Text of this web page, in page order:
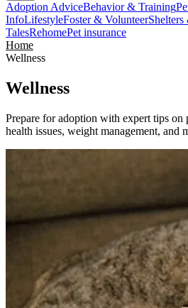
Adoption AdviceBehavior & Training
InfoLifestyleFoster & VolunteerShelters
TalesRehomePet insurance
Home
Wellness
Wellness
Prepare for adoption with expert tips on
health issues, weight management, and